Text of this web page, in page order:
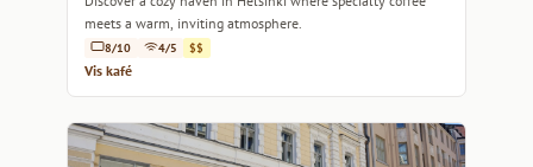
meets a warm, inviting atmosphere.
8/10 4/5 $$
Vis kafé